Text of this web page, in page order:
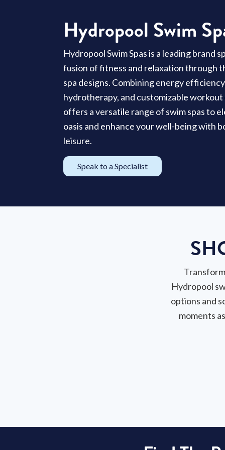
Hydropool Swim
Hydropool Swim Spas is a leading brand
fusion of fitness and relaxation through
spa designs. Combining energy
hydrotherapy, and customizable
offers a versatile range of swim spas to
oasis and enhance your well-being with
leisure.
Speak to a Specialist
Hydropool
options and
moments